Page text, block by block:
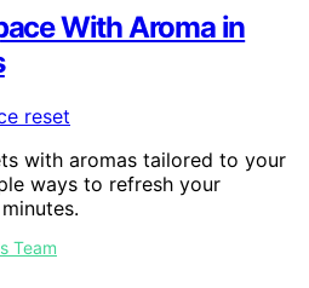
With Aroma in
with aromas tailored to your
ways to refresh your
Team